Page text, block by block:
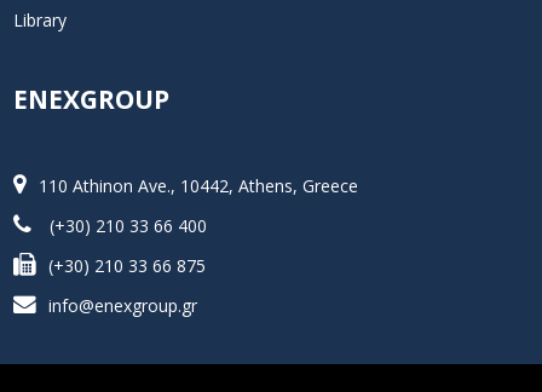
Library
ENEXGROUP
110 Athinon Ave., 10442, Athens, Greece
(+30) 210 33 66 400
(+30) 210 33 66 875
info@enexgroup.gr